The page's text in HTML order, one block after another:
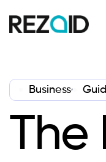
Business,
The